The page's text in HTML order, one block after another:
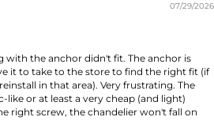
07/29/2026
with the anchor didn't fit. The anchor is
it to take to the store to find the right fit (if
in that area). Very frustrating. The
like or at least a very cheap (and light)
right screw, the chandelier won't fall on